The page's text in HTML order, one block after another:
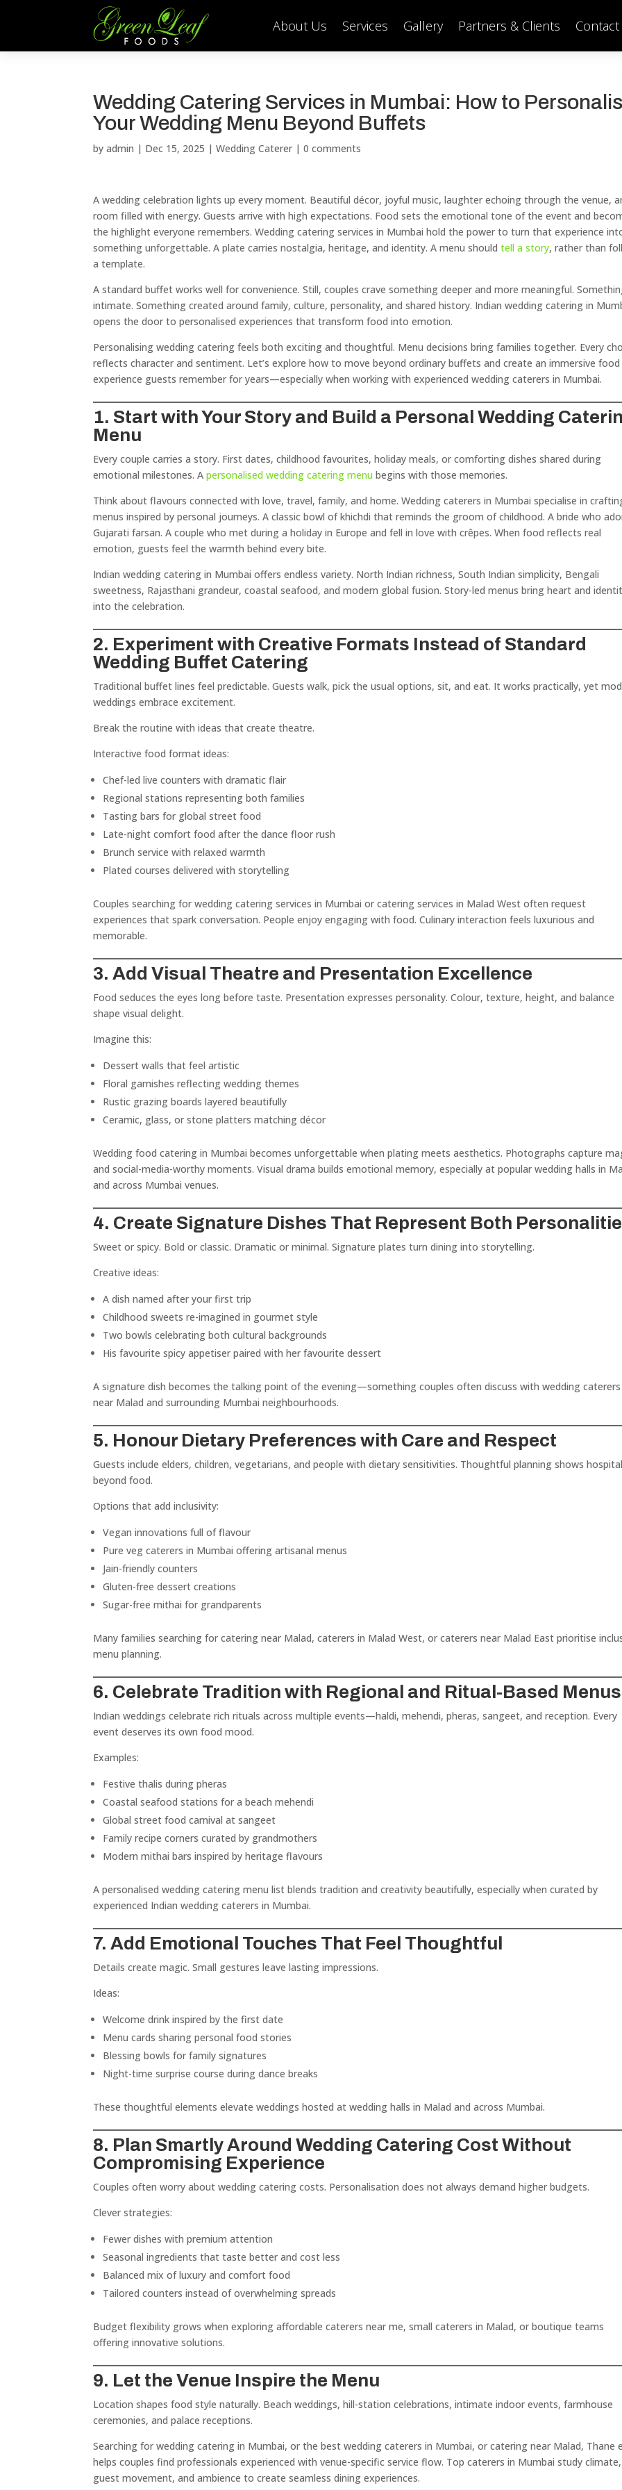
About Us Services Gallery Partners & Clients Contact
Wedding Catering Services in Mumbai: How to
Your Wedding Menu Beyond Buffets
byadmin | Dec 15, 2025 |Wedding Caterer |0 comments
A wedding celebration lights up every moment. Beautiful décor, joyful music, laughter echoing through the venue,
room filled with energy. Guests arrive with high expectations. Food sets the emotional tone of the event and
the highlight everyone remembers. Wedding catering services in Mumbai hold the power to turn that experience
something unforgettable. A plate carries nostalgia, heritage, and identity. A menu shouldtell a story, rather than
a template.
A standard buffet works well for convenience. Still, couples crave something deeper and more meaningful.
intimate. Something created around family, culture, personality, and shared history. Indian wedding catering in
opens the door to personalised experiences that transform food into emotion.
Personalising wedding catering feels both exciting and thoughtful. Menu decisions bring families together. Every
reflects character and sentiment. Let’s explore how to move beyond ordinary buffets and create an immersive food
experience guests remember for years—especially when working with experienced wedding caterers in Mumbai.
1. Start with Your Story and Build a Personal Wedding
Menu
Every couple carries a story. First dates, childhood favourites, holiday meals, or comforting dishes shared during
emotional milestones. Apersonalised wedding catering menu begins with those memories.
Think about flavours connected with love, travel, family, and home. Wedding caterers in Mumbai specialise in
menus inspired by personal journeys. A classic bowl of khichdi that reminds the groom of childhood. A bride who
Gujarati farsan. A couple who met during a holiday in Europe and fell in love with crêpes. When food reflects real
emotion, guests feel the warmth behind every bite.
Indian wedding catering in Mumbai offers endless variety. North Indian richness, South Indian simplicity, Bengali
sweetness, Rajasthani grandeur, coastal seafood, and modern global fusion. Story-led menus bring heart and
into the celebration.
2. Experiment with Creative Formats Instead of Standard
Wedding Buffet Catering
Traditional buffet lines feel predictable. Guests walk, pick the usual options, sit, and eat. It works practically, yet
weddings embrace excitement.
Break the routine with ideas that create theatre.
Interactive food format ideas:
Chef-led live counters with dramatic flair
Regional stations representing both families
Tasting bars for global street food
Late-night comfort food after the dance floor rush
Brunch service with relaxed warmth
Plated courses delivered with storytelling
Couples searching for wedding catering services in Mumbai or catering services in Malad West often request
experiences that spark conversation. People enjoy engaging with food. Culinary interaction feels luxurious and
memorable.
3. Add Visual Theatre and Presentation Excellence
Food seduces the eyes long before taste. Presentation expresses personality. Colour, texture, height, and balance
shape visual delight.
Imagine this:
Dessert walls that feel artistic
Floral garnishes reflecting wedding themes
Rustic grazing boards layered beautifully
Ceramic, glass, or stone platters matching décor
Wedding food catering in Mumbai becomes unforgettable when plating meets aesthetics. Photographs capture
and social-media-worthy moments. Visual drama builds emotional memory, especially at popular wedding halls in
and across Mumbai venues.
4. Create Signature Dishes That Represent Both
Sweet or spicy. Bold or classic. Dramatic or minimal. Signature plates turn dining into storytelling.
Creative ideas:
A dish named after your first trip
Childhood sweets re-imagined in gourmet style
Two bowls celebrating both cultural backgrounds
His favourite spicy appetiser paired with her favourite dessert
A signature dish becomes the talking point of the evening—something couples often discuss with wedding caterers
near Malad and surrounding Mumbai neighbourhoods.
5. Honour Dietary Preferences with Care and Respect
Guests include elders, children, vegetarians, and people with dietary sensitivities. Thoughtful planning shows
beyond food.
Options that add inclusivity:
Vegan innovations full of flavour
Pure veg caterers in Mumbai offering artisanal menus
Jain-friendly counters
Gluten-free dessert creations
Sugar-free mithai for grandparents
Many families searching for catering near Malad, caterers in Malad West, or caterers near Malad East prioritise
menu planning.
6. Celebrate Tradition with Regional and Ritual-Based Menus
Indian weddings celebrate rich rituals across multiple events—haldi, mehendi, pheras, sangeet, and reception. Every
event deserves its own food mood.
Examples:
Festive thalis during pheras
Coastal seafood stations for a beach mehendi
Global street food carnival at sangeet
Family recipe corners curated by grandmothers
Modern mithai bars inspired by heritage flavours
A personalised wedding catering menu list blends tradition and creativity beautifully, especially when curated by
experienced Indian wedding caterers in Mumbai.
7. Add Emotional Touches That Feel Thoughtful
Details create magic. Small gestures leave lasting impressions.
Ideas:
Welcome drink inspired by the first date
Menu cards sharing personal food stories
Blessing bowls for family signatures
Night-time surprise course during dance breaks
These thoughtful elements elevate weddings hosted at wedding halls in Malad and across Mumbai.
8. Plan Smartly Around Wedding Catering Cost Without
Compromising Experience
Couples often worry about wedding catering costs. Personalisation does not always demand higher budgets.
Clever strategies:
Fewer dishes with premium attention
Seasonal ingredients that taste better and cost less
Balanced mix of luxury and comfort food
Tailored counters instead of overwhelming spreads
Budget flexibility grows when exploring affordable caterers near me, small caterers in Malad, or boutique teams
offering innovative solutions.
9. Let the Venue Inspire the Menu
Location shapes food style naturally. Beach weddings, hill-station celebrations, intimate indoor events, farmhouse
ceremonies, and palace receptions.
Searching for wedding catering in Mumbai, or the best wedding caterers in Mumbai, or catering near Malad, Thane
helps couples find professionals experienced with venue-specific service flow. Top caterers in Mumbai study climate,
guest movement, and ambience to create seamless dining experiences.